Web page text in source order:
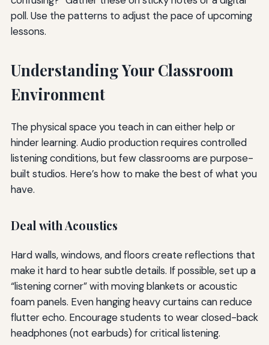
poll. Use the patterns to adjust the pace of upcoming
lessons.
Understanding Your Classroom
Environment
The physical space you teach in can either help or
hinder learning. Audio production requires controlled
listening conditions, but few classrooms are purpose-
built studios. Here’s how to make the best of what you
have.
Deal with Acoustics
Hard walls, windows, and floors create reflections that
make it hard to hear subtle details. If possible, set up a
“listening corner” with moving blankets or acoustic
foam panels. Even hanging heavy curtains can reduce
flutter echo. Encourage students to wear closed-back
headphones (not earbuds) for critical listening.